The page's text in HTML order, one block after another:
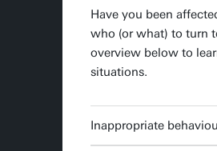
Have you been
who (or what) to turn
overview below to
situations.
Inappropriate